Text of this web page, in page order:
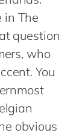
in The
question
who
You
obvious